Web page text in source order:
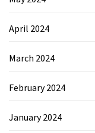
April 2024
March 2024
February 2024
January 2024